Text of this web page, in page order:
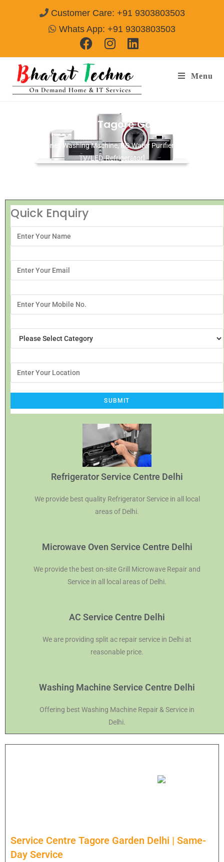
Customer Care: +91 9303803503
Whats App: +91 9303803503
Menu
Repair Services in Tagore Garden Delhi
[Air Conditioner, Washing Machine, RO Water Purifier, Microwave,
TV/LED, Refrigerator]
Quick Enquiry
Refrigerator Service Centre Delhi
We provide best quality Refrigerator Service in all local
areas of Delhi.
Microwave Oven Service Centre Delhi
We provide the best on-site Grill Microwave Repair and
Service in all local areas of Delhi.
AC Service Centre Delhi
We are providing split ac repair service in Delhi at
reasonable price.
Washing Machine Service Centre Delhi
Offering best Washing Machine Repair & Service in
Delhi.
Service Centre Tagore Garden Delhi | Same-
Day Service